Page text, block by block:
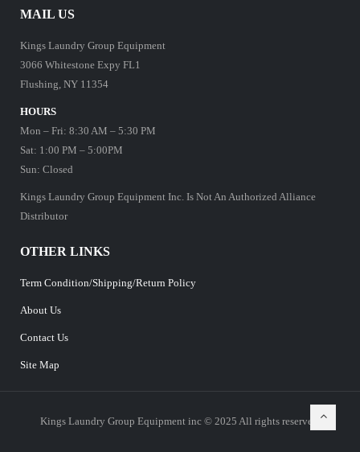
MAIL US
Kings Laundry Group Equipment
3066 Whitestone Expy FL1
Flushing, NY 11354
HOURS
Mon – Fri: 8:30 AM – 5:30 PM
Sat: 1:00 PM – 5:00PM
Sun: Closed
Kings Laundry Group Equipment Inc. Is Not An Authorized Alliance
Distributor
OTHER LINKS
Term Condition/Shipping/Return Policy
About Us
Contact Us
Site Map
Kings Laundry Group Equipment inc © 2025 All rights reserved.